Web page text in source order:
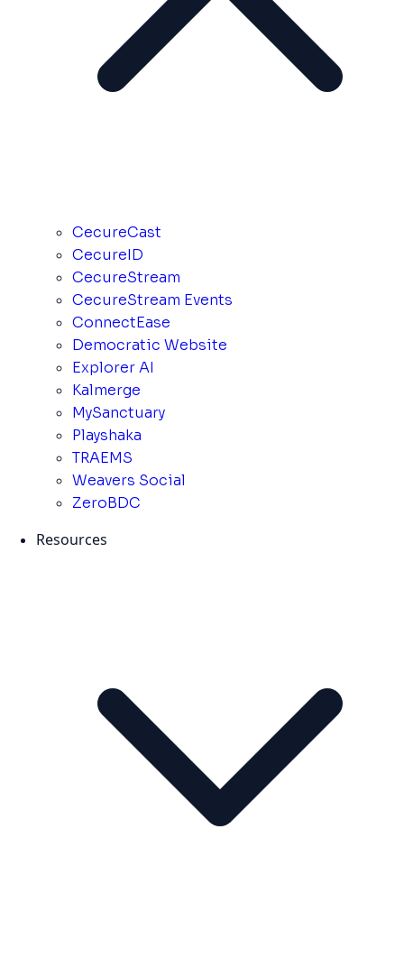
CecureCast
CecureID
CecureStream
CecureStream Events
ConnectEase
Democratic Website
Explorer AI
Kalmerge
MySanctuary
Playshaka
TRAEMS
Weavers Social
ZeroBDC
Resources